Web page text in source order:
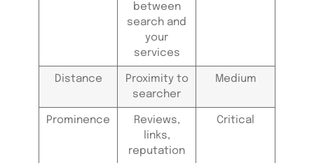
between
search and
your
services
Distance
Proximity to
searcher
Medium
Prominence
Reviews,
links,
reputation
Critical